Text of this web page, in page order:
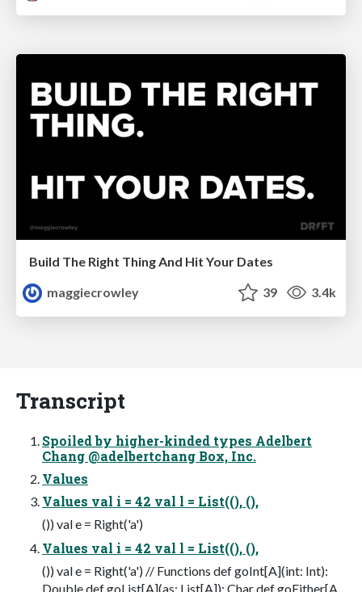
Build The Right Thing And Hit Your Dates
maggiecrowley
39 3.4k
Transcript
Spoiled by higher-kinded types Adelbert
Chang @adelbertchang Box, Inc.
Values
Values val i = 42 val l = List((), (),
()) val e = Right('a')
Values val i = 42 val l = List((), (),
()) val e = Right('a') // Functions def goInt[A](int: Int):
Double def goList[A](as: List[A]): Char def goEither[A,